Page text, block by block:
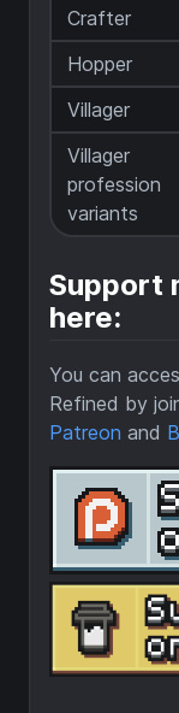
Crafter
Hopper
Villager
Villager
profession
variants
Support
here:
You can
Refined by
Patreon and